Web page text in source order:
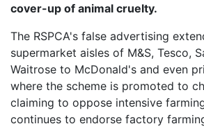
cover-up of animal cruelty.
The RSPCA's false advertising
supermarket aisles of M&S, Tesco,
Waitrose to McDonald's and even
where the scheme is promoted to
claiming to oppose intensive
continues to endorse factory